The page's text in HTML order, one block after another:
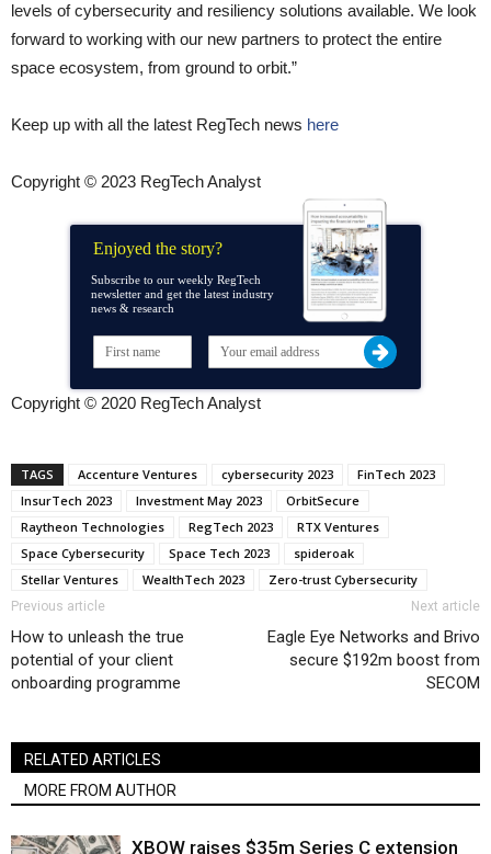
levels of cybersecurity and resiliency solutions available. We look
forward to working with our new partners to protect the entire
space ecosystem, from ground to orbit.”
Keep up with all the latest RegTech news here
Copyright © 2023 RegTech Analyst
Enjoyed the story?
Subscribe to our weekly RegTech
newsletter and get the latest industry
news & research
Copyright © 2020 RegTech Analyst
TAGS Accenture Ventures cybersecurity 2023
FinTech 2023
InsurTech 2023
Investment May 2023
OrbitSecure
Raytheon Technologies
RegTech 2023
RTX Ventures
Space Cybersecurity
Space Tech 2023
spideroak
Stellar Ventures
WealthTech 2023 Zero-trust Cybersecurity
Previous article
How to unleash the true
potential of your client
onboarding programme
Next article
Eagle Eye Networks and Brivo
secure $192m boost from
SECOM
RELATED ARTICLES
MORE FROM AUTHOR
XBOW raises $35m Series C extension